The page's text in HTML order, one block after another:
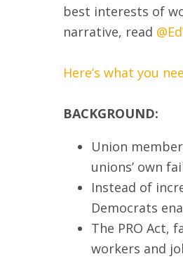
best interests of
narrative, read
Here’s what you
BACKGROUND:
Union
unions’ own
Instead of
Democrats
The PRO Act,
workers and